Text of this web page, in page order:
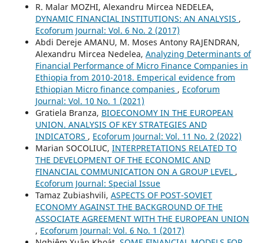
R. Malar MOZHI, Alexandru Mircea NEDELEA,
DYNAMIC FINANCIAL INSTITUTIONS: AN ANALYSIS ,
Ecoforum Journal: Vol. 6 No. 2 (2017)
Abdi Dereje AMANU, M. Moses Antony RAJENDRAN,
Alexandru Mircea Nedelea, Analyzing Determinants of
Financial Performance of Micro Finance Companies in
Ethiopia from 2010-2018. Emperical evidence from
Ethiopian Micro finance companies , Ecoforum
Journal: Vol. 10 No. 1 (2021)
Gratiela Branza, BIOECONOMY IN THE EUROPEAN
UNION. ANALYSIS OF KEY STRATEGIES AND
INDICATORS , Ecoforum Journal: Vol. 11 No. 2 (2022)
Marian SOCOLIUC, INTERPRETATIONS RELATED TO
THE DEVELOPMENT OF THE ECONOMIC AND
FINANCIAL COMMUNICATION ON A GROUP LEVEL ,
Ecoforum Journal: Special Issue
Tamaz Zubiashvili, ASPECTS OF POST-SOVIET
ECONOMY AGAINST THE BACKGROUND OF THE
ASSOCIATE AGREEMENT WITH THE EUROPEAN UNION
, Ecoforum Journal: Vol. 6 No. 1 (2017)